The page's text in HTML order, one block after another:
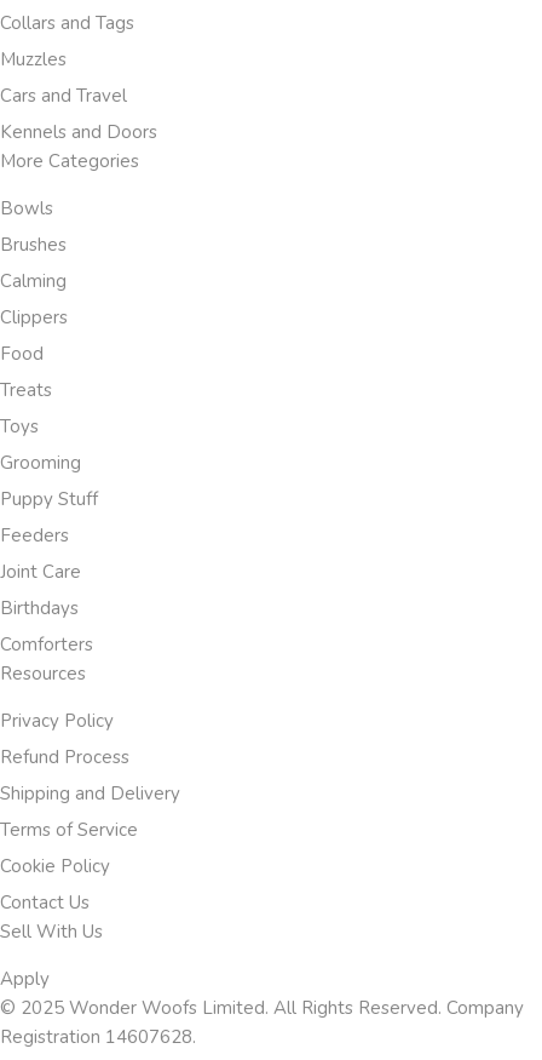
Collars and Tags
Muzzles
Cars and Travel
Kennels and Doors
More Categories
Bowls
Brushes
Calming
Clippers
Food
Treats
Toys
Grooming
Puppy Stuff
Feeders
Joint Care
Birthdays
Comforters
Resources
Privacy Policy
Refund Process
Shipping and Delivery
Terms of Service
Cookie Policy
Contact Us
Sell With Us
Apply
© 2025 Wonder Woofs Limited. All Rights Reserved. Company
Registration 14607628.